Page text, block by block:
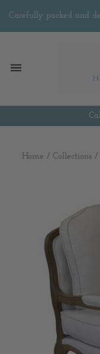
Carefully packed and
Home / Collections /